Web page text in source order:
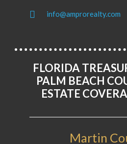
info@amprorealty.com
FLORIDA
PALM BEACH
ESTATE
Martin